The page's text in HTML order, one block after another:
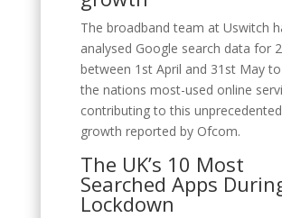
The broadband team at Uswitch
analysed Google search data for
between 1st April and 31st May
the nations most-used online
contributing to this unprecedented
growth reported by Ofcom.
The UK’s 10 Most
Searched Apps
Lockdown